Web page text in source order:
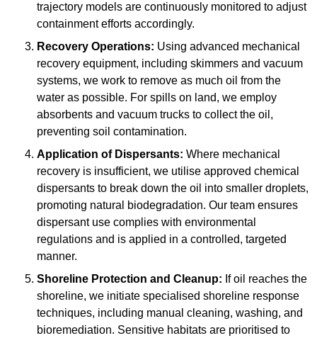
trajectory models are continuously monitored to adjust
containment efforts accordingly.
Recovery Operations: Using advanced mechanical
recovery equipment, including skimmers and vacuum
systems, we work to remove as much oil from the
water as possible. For spills on land, we employ
absorbents and vacuum trucks to collect the oil,
preventing soil contamination.
Application of Dispersants: Where mechanical
recovery is insufficient, we utilise approved chemical
dispersants to break down the oil into smaller droplets,
promoting natural biodegradation. Our team ensures
dispersant use complies with environmental
regulations and is applied in a controlled, targeted
manner.
Shoreline Protection and Cleanup: If oil reaches the
shoreline, we initiate specialised shoreline response
techniques, including manual cleaning, washing, and
bioremediation. Sensitive habitats are prioritised to